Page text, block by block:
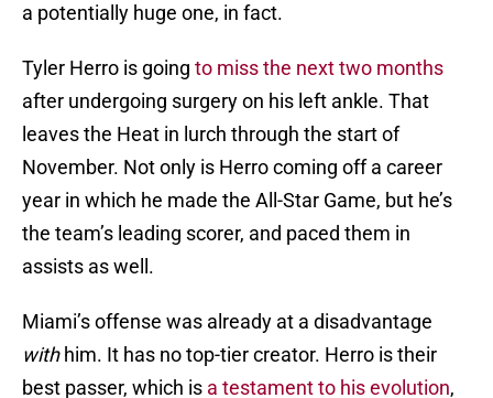
a potentially huge one, in fact.
Tyler Herro is going to miss the next two months
after undergoing surgery on his left ankle. That
leaves the Heat in lurch through the start of
November. Not only is Herro coming off a career
year in which he made the All-Star Game, but he’s
the team’s leading scorer, and paced them in
assists as well.
Miami’s offense was already at a disadvantage
withhim. It has no top-tier creator. Herro is their
best passer, which is a testament to his evolution,